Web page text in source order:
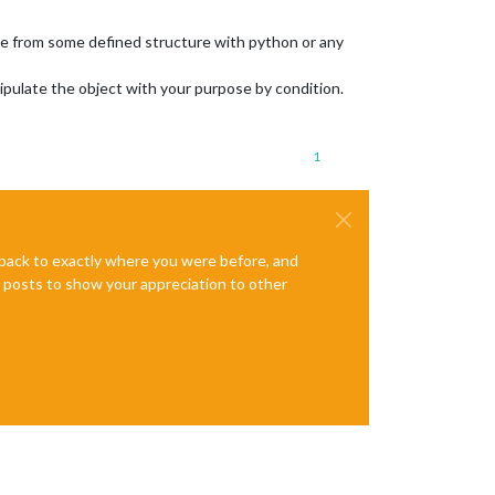
from some defined structure with python or any
the object with your purpose by condition.
1
to exactly where you were before, and
posts to show your appreciation to other